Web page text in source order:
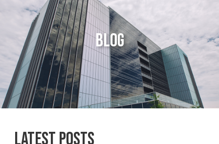
Blog
Latest Posts